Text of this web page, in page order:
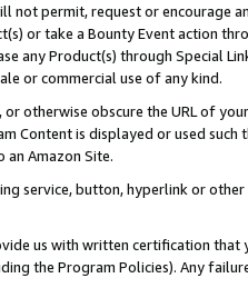
not permit, request or encourage
or take a Bounty Event action
any Product(s) through Special
or commercial use of any kind.
otherwise obscure the URL of
Content is displayed or used
an Amazon Site.
service, button, hyperlink or
us with written certification
the Program Policies). Any